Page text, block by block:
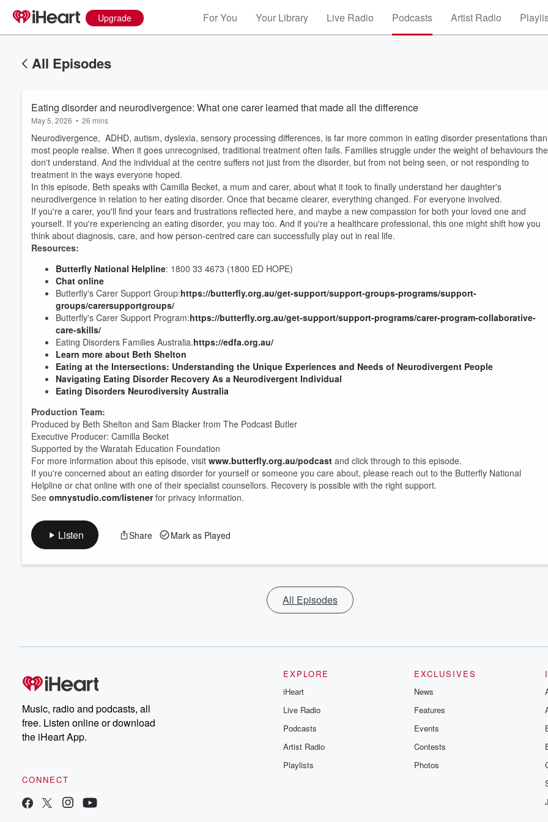
Upgrade For You Your Library Live Radio Podcasts Artist Radio
All Episodes
Eating disorder and neurodivergence: What one carer learned that made all the difference
May 5, 2026 • 26 mins
Neurodivergence, ADHD, autism, dyslexia, sensory processing differences, is far more common in eating disorder presentations than
most people realise. When it goes unrecognised, traditional treatment often fails. Families struggle under the weight of behaviours
don't understand. And the individual at the centre suffers not just from the disorder, but from not being seen, or not responding to
treatment in the ways everyone hoped.
In this episode, Beth speaks with Camilla Becket, a mum and carer, about what it took to finally understand her daughter's
neurodivergence in relation to her eating disorder. Once that became clearer, everything changed. For everyone involved.
If you're a carer, you'll find your fears and frustrations reflected here, and maybe a new compassion for both your loved one and
yourself. If you're experiencing an eating disorder, you may too. And if you're a healthcare professional, this one might shift how you
think about diagnosis, care, and how person-centred care can successfully play out in real life.
Resources:
Butterfly National Helpline: 1800 33 4673 (1800 ED HOPE)
Chat online
Butterfly's Carer Support Group:https://butterfly.org.au/get-support/support-groups-programs/support-
groups/carersupportgroups/
Butterfly's Carer Support Program:https://butterfly.org.au/get-support/support-programs/carer-program-collaborative-
care-skills/
Eating Disorders Families Australia.https://edfa.org.au/
Learn more about Beth Shelton
Eating at the Intersections: Understanding the Unique Experiences and Needs of Neurodivergent People
Navigating Eating Disorder Recovery As a Neurodivergent Individual
Eating Disorders Neurodiversity Australia
Production Team:
Produced by Beth Shelton and Sam Blacker from The Podcast Butler
Executive Producer: Camilla Becket
Supported by the Waratah Education Foundation
For more information about this episode, visit www.butterfly.org.au/podcast and click through to this episode.
If you're concerned about an eating disorder for yourself or someone you care about, please reach out to the Butterfly National
Helpline or chat online with one of their specialist counsellors. Recovery is possible with the right support.
See omnystudio.com/listenerfor privacy information.
Listen Share Mark as Played
All Episodes
Music, radio and podcasts, all
free. Listen online or download
the iHeart App.
CONNECT
EXPLORE
iHeart
Live Radio
Podcasts
Artist Radio
Playlists
EXCLUSIVES
News
Features
Events
Contests
Photos